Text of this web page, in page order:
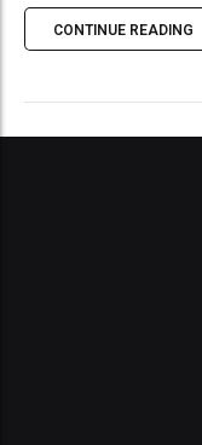
CONTINUE READING